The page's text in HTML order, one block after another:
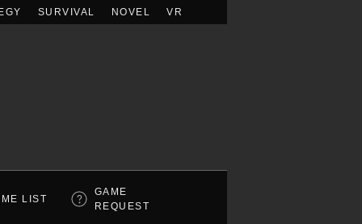
SURVIVAL NOVEL VR
LIST
GAME
REQUEST